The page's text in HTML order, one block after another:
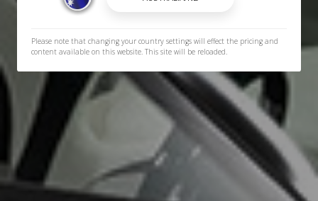
Please note that changing your country settings will effect the pricing and
content available on this website. This site will be reloaded.